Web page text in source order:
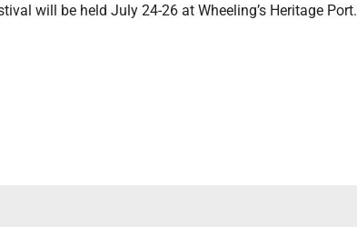
will be held July 24-26 at Wheeling’s Heritage Port.